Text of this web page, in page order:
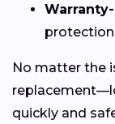
protection
No matter the
quickly and